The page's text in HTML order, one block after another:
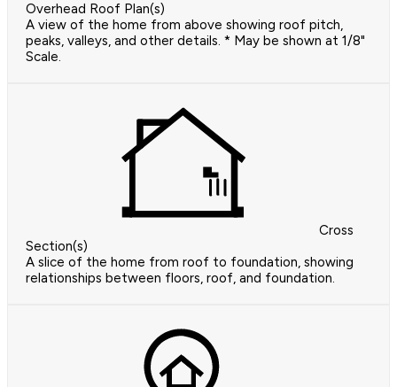
Overhead Roof Plan(s)
A view of the home from above showing roof pitch,
peaks, valleys, and other details. * May be shown at 1/8"
Scale.
Cross
Section(s)
A slice of the home from roof to foundation, showing
relationships between floors, roof, and foundation.